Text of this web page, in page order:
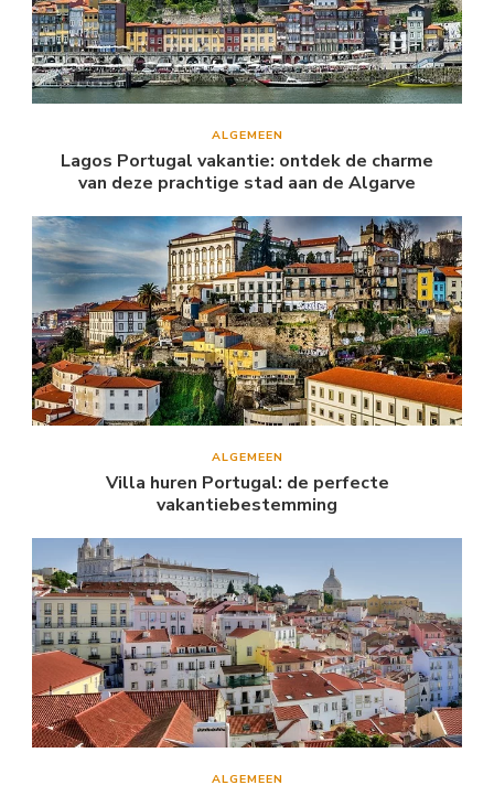
ALGEMEEN
Lagos Portugal vakantie: ontdek de charme
van deze prachtige stad aan de Algarve
ALGEMEEN
Villa huren Portugal: de perfecte
vakantiebestemming
ALGEMEEN